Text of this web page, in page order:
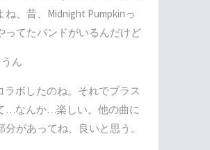
、昔、 Midnight Pumpkinっ
ってたバンドがいるんだけど
うん
ラボしたのね。それでブラス
…なんか…楽しい。他の曲に
分があってね、良いと思う。